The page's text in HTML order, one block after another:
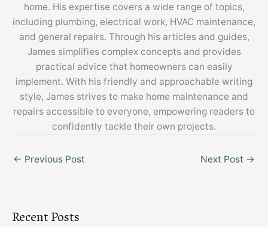
home. His expertise covers a wide range of topics,
including plumbing, electrical work, HVAC maintenance,
and general repairs. Through his articles and guides,
James simplifies complex concepts and provides
practical advice that homeowners can easily
implement. With his friendly and approachable writing
style, James strives to make home maintenance and
repairs accessible to everyone, empowering readers to
confidently tackle their own projects.
← Previous Post Next Post →
Recent Posts